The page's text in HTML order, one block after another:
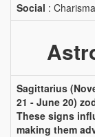
Social :
Sagittarius
21 - June 20)
These signs
making them